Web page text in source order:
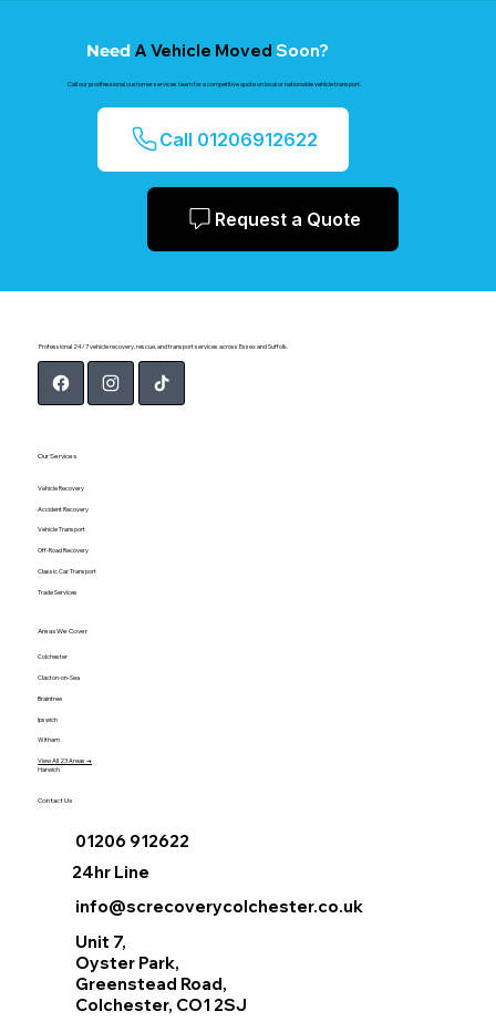
Need A Vehicle Moved Soon?
Call our prodfessional customer services team for a competitive quote on local or nationwide vehicle transport.
Call 01206912622
Request a Quote
Professional 24/7 vehicle recovery, rescue, and transport services across Essex and Suffolk.
Our Services
Vehicle Recovery
Accident Recovery
Vehicle Transport
Off-Road Recovery
Classic Car Transport
Trade Services
Areas We Cover
Colchester
Clacton-on-Sea
Braintree
Ipswich
Witham
View All 23 Areas →
Harwich
Contact Us
01206 912622
24hr Line
info@screcoverycolchester.co.uk
Unit 7,
Oyster Park,
Greenstead Road,
Colchester, CO1 2SJ